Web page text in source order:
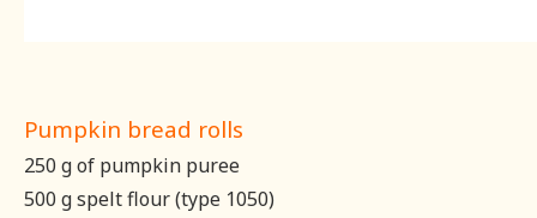
Pumpkin bread rolls
250 g of pumpkin puree
500 g spelt flour (type 1050)